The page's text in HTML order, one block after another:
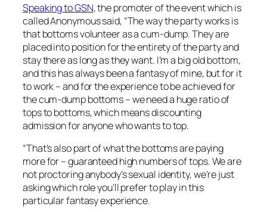
Speaking toGSN, the promoter of the event which is
called Anonymous said, “The way the party works is
that bottoms volunteer as a cum-dump. They are
placed into position for the entirety of the party and
stay there as long as they want. I’m a big old bottom,
and this has always been a fantasy of mine, but for it
to work – and for the experience to be achieved for
the cum-dump bottoms – we need a huge ratio of
tops to bottoms, which means discounting
admission for anyone who wants to top.
“That’s also part of what the bottoms are paying
more for – guaranteed high numbers of tops. We are
not proctoring anybody’s sexual identity, we’re just
asking which role you’ll prefer to play in this
particular fantasy experience.